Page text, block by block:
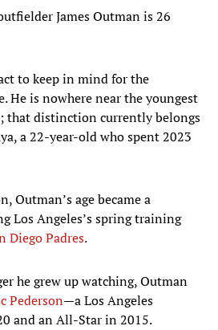
James Outman is 26
to keep in mind for the
He is nowhere near the youngest
that distinction currently belongs
a 22-year-old who spent 2023
Outman’s age became a
Los Angeles’s spring training
Diego Padres.
he grew up watching, Outman
Pederson—a Los Angeles
and an All-Star in 2015.